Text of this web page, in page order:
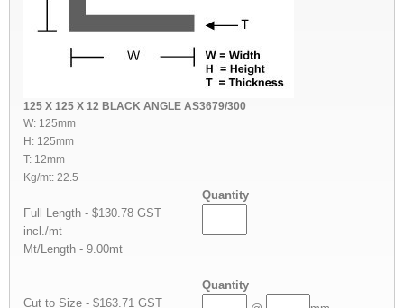
125 X 125 X 12 BLACK ANGLE AS3679/300
W: 125mm
H: 125mm
T: 12mm
Kg/mt: 22.5
Quantity
Full Length - $130.78 GST
incl./mt
Mt/Length - 9.00mt
Quantity
Cut to Size - $163.71 GST